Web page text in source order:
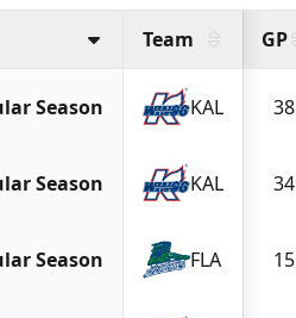
Team GP
Season KAL 38
Season KAL 34
Season FLA 15